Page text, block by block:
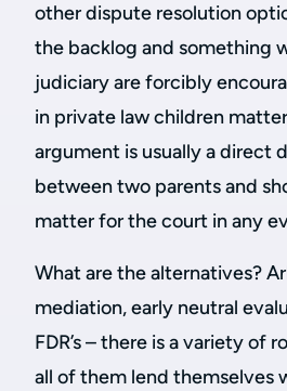
other dispute resolution
the backlog and something
judiciary are forcibly
in private law children
argument is usually a direct
between two parents and
matter for the court in any
What are the alternatives?
mediation, early neutral
FDR’s – there is a variety of
all of them lend themselves